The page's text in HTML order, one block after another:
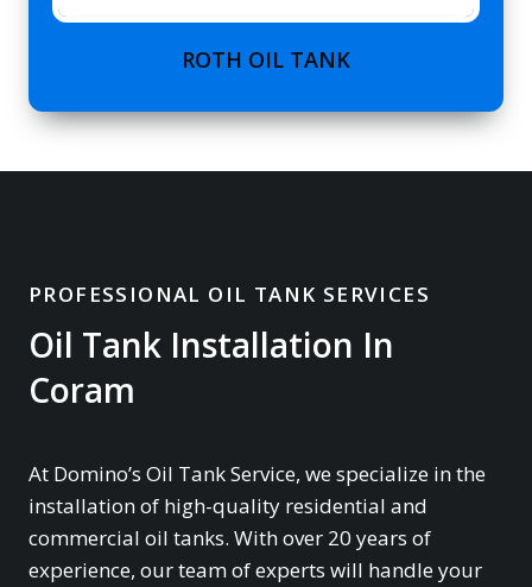
ROTH OIL TANK
PROFESSIONAL OIL TANK SERVICES
Oil Tank Installation In
Coram
At Domino’s Oil Tank Service, we specialize in the
installation of high-quality residential and
commercial oil tanks. With over 20 years of
experience, our team of experts will handle your